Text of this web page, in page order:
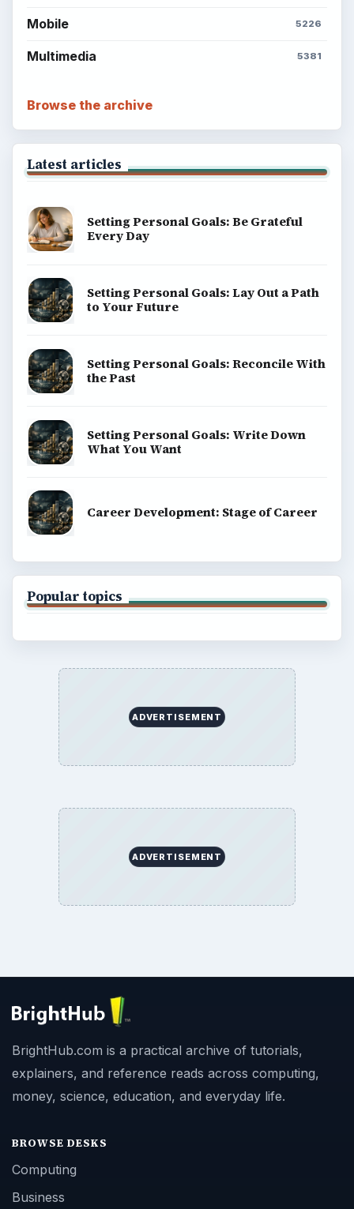
Mobile 5226
Multimedia 5381
Browse the archive
Latest articles
Setting Personal Goals: Be Grateful
Every Day
Setting Personal Goals: Lay Out a Path
to Your Future
Setting Personal Goals: Reconcile With
the Past
Setting Personal Goals: Write Down
What You Want
Career Development: Stage of Career
Popular topics
ADVERTISEMENT
ADVERTISEMENT
BrightHub.com is a practical archive of tutorials,
explainers, and reference reads across computing,
money, science, education, and everyday life.
BROWSE DESKS
Computing
Business